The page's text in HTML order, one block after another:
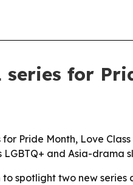
for
Pride Month, Love
LGBTQ+ and Asia-
spotlight two new